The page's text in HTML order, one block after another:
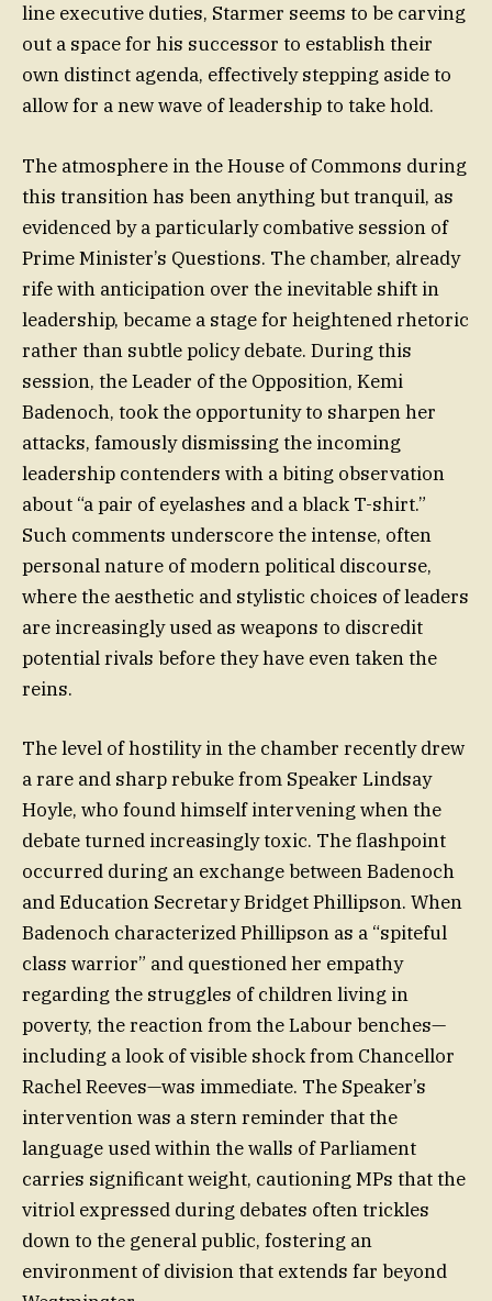
line executive duties, Starmer seems to be carving
out a space for his successor to establish their
own distinct agenda, effectively stepping aside to
allow for a new wave of leadership to take hold.
The atmosphere in the House of Commons during
this transition has been anything but tranquil, as
evidenced by a particularly combative session of
Prime Minister’s Questions. The chamber, already
rife with anticipation over the inevitable shift in
leadership, became a stage for heightened rhetoric
rather than subtle policy debate. During this
session, the Leader of the Opposition, Kemi
Badenoch, took the opportunity to sharpen her
attacks, famously dismissing the incoming
leadership contenders with a biting observation
about “a pair of eyelashes and a black T-shirt.”
Such comments underscore the intense, often
personal nature of modern political discourse,
where the aesthetic and stylistic choices of leaders
are increasingly used as weapons to discredit
potential rivals before they have even taken the
reins.
The level of hostility in the chamber recently drew
a rare and sharp rebuke from Speaker Lindsay
Hoyle, who found himself intervening when the
debate turned increasingly toxic. The flashpoint
occurred during an exchange between Badenoch
and Education Secretary Bridget Phillipson. When
Badenoch characterized Phillipson as a “spiteful
class warrior” and questioned her empathy
regarding the struggles of children living in
poverty, the reaction from the Labour benches—
including a look of visible shock from Chancellor
Rachel Reeves—was immediate. The Speaker’s
intervention was a stern reminder that the
language used within the walls of Parliament
carries significant weight, cautioning MPs that the
vitriol expressed during debates often trickles
down to the general public, fostering an
environment of division that extends far beyond